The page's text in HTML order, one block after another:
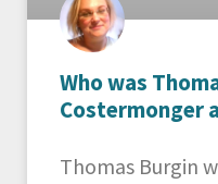
Who was
Costermonger
Thomas Burgin